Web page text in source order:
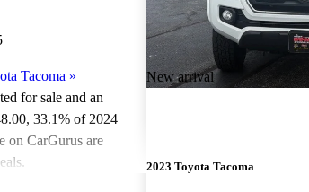
Tacoma »
for sale and an
, 33.1% of 2024
on CarGurus are
New arrival
2023 Toyota Tacoma